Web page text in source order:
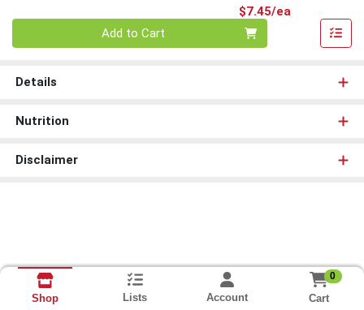
$7.45/ea
Add to Cart
Details
Nutrition
Disclaimer
Shop Lists Account
0
Cart